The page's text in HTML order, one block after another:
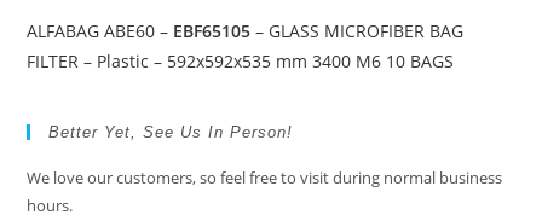
ALFABAG ABE60 – EBF65105 – GLASS MICROFIBER BAG
FILTER – Plastic – 592x592x535 mm 3400 M6 10 BAGS
Better Yet, See Us In Person!
We love our customers, so feel free to visit during normal business
hours.